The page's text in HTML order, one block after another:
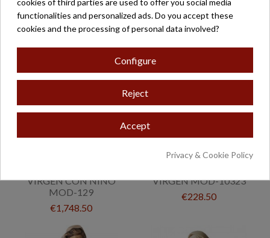
€438.50 €1,234.00
VIRGEN CON NIÑO
MOD-129
€1,748.50
VIRGEN MOD-10323
€228.50
cookies of third parties are used to offer you social media
functionalities and personalized ads. Do you accept these
cookies and the processing of personal data involved?
Configure
Reject
Accept
Privacy & Cookie Policy